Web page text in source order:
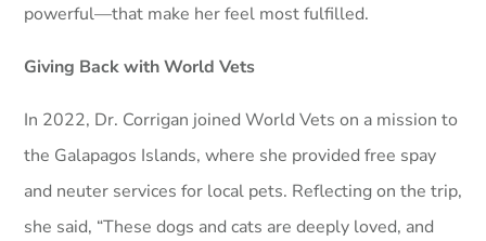
powerful—that make her feel most fulfilled.
Giving Back with World Vets
In 2022, Dr. Corrigan joined World Vets on a mission to
the Galapagos Islands, where she provided free spay
and neuter services for local pets. Reflecting on the trip,
she said, “These dogs and cats are deeply loved, and